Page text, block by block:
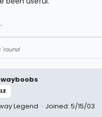
'round
Legend Joined: 5/15/03